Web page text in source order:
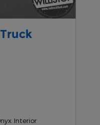
Interior